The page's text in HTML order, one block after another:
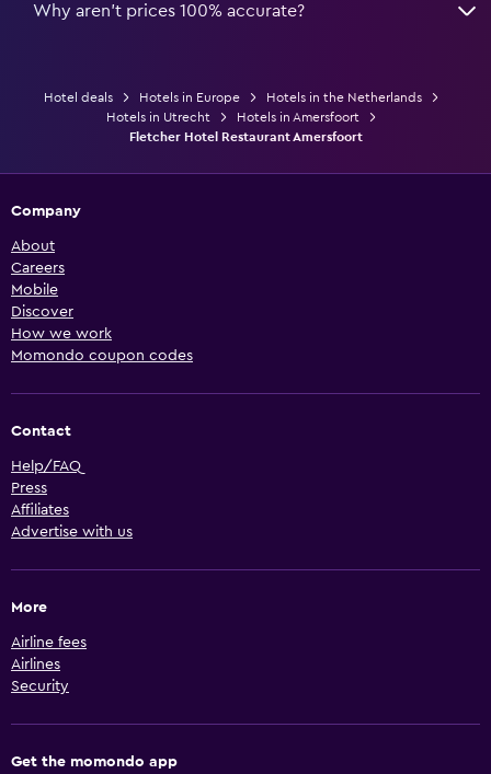
Why aren’t prices 100% accurate?
Hotel deals Hotels in Europe
Hotels in the Netherlands
Hotels in Utrecht
Hotels in Amersfoort
Fletcher Hotel Restaurant Amersfoort
Company
About
Careers
Mobile
Discover
How we work
Momondo coupon codes
Contact
Help/FAQ
Press
Affiliates
Advertise with us
More
Airline fees
Airlines
Security
Get the momondo app